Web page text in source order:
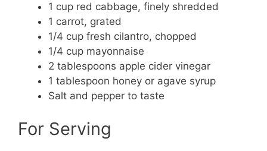
1 cup red cabbage, finely shredded
1 carrot, grated
1/4 cup fresh cilantro, chopped
1/4 cup mayonnaise
2 tablespoons apple cider vinegar
1 tablespoon honey or agave syrup
Salt and pepper to taste
For Serving